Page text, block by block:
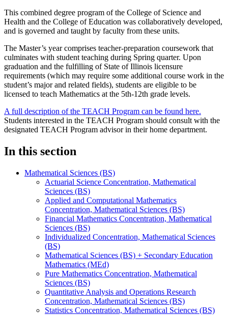
This combined degree program of the College of Science and
Health and the College of Education was collaboratively developed,
and is governed and taught by faculty from these units.
The Master’s year comprises teacher-preparation coursework that
culminates with student teaching during Spring quarter. Upon
graduation and the fulfilling of State of Illinois licensure
requirements (which may require some additional course work in the
student’s major and related fields), students are eligible to be
licensed to teach Mathematics at the 5th-12th grade levels.
A full description of the TEACH Program can be found here.
Students interested in the TEACH Program should consult with the
designated TEACH Program advisor in their home department.
In this section
Mathematical Sciences (BS)
Actuarial Science Concentration, Mathematical
Sciences (BS)
Applied and Computational Mathematics
Concentration, Mathematical Sciences (BS)
Financial Mathematics Concentration, Mathematical
Sciences (BS)
Individualized Concentration, Mathematical Sciences
(BS)
Mathematical Sciences (BS) + Secondary Education
Mathematics (MEd)
Pure Mathematics Concentration, Mathematical
Sciences (BS)
Quantitative Analysis and Operations Research
Concentration, Mathematical Sciences (BS)
Statistics Concentration, Mathematical Sciences (BS)